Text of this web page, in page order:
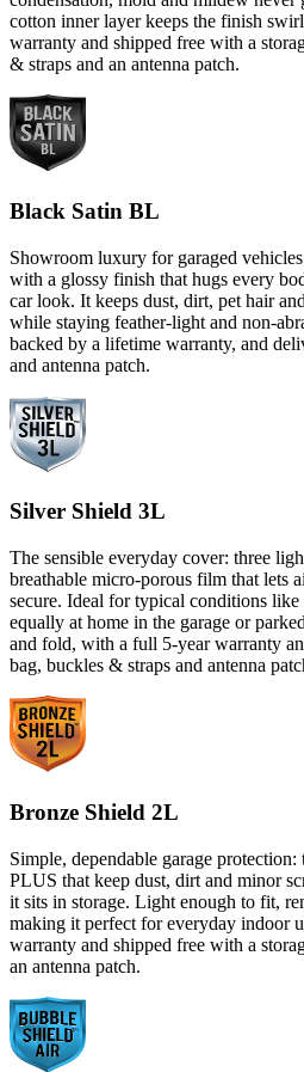
cotton inner layer keeps the finish
warranty and shipped free with a
& straps and an antenna patch.
Black Satin BL
Showroom luxury for garaged
with a glossy finish that hugs every
car look. It keeps dust, dirt, pet hair
while staying feather-light and non-
backed by a lifetime warranty, and
and antenna patch.
Silver Shield 3L
The sensible everyday cover: three
breathable micro-porous film that lets
secure. Ideal for typical conditions
equally at home in the garage or
and fold, with a full 5-year warranty
bag, buckles & straps and antenna
Bronze Shield 2L
Simple, dependable garage
PLUS that keep dust, dirt and minor
it sits in storage. Light enough to fit,
making it perfect for everyday indoor
warranty and shipped free with a
an antenna patch.